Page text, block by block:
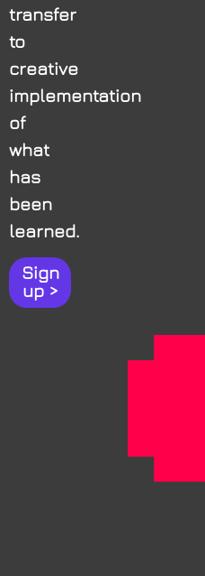
transfer
to
creative
implementation
of
what
has
been
learned.
Sign
up >